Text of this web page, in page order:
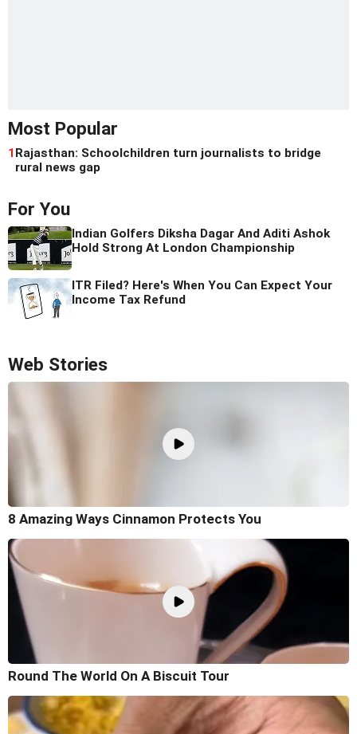
Most Popular
1Rajasthan: Schoolchildren turn journalists to bridge
rural news gap
For You
Indian Golfers Diksha Dagar And Aditi Ashok
Hold Strong At London Championship
ITR Filed? Here's When You Can Expect Your
Income Tax Refund
Web Stories
8 Amazing Ways Cinnamon Protects You
Round The World On A Biscuit Tour